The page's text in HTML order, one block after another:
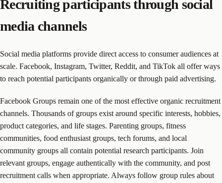
Recruiting participants through social
media channels
Social media platforms provide direct access to consumer audiences at
scale. Facebook, Instagram, Twitter, Reddit, and TikTok all offer ways
to reach potential participants organically or through paid advertising.
Facebook Groups remain one of the most effective organic recruitment
channels. Thousands of groups exist around specific interests, hobbies,
product categories, and life stages. Parenting groups, fitness
communities, food enthusiast groups, tech forums, and local
community groups all contain potential research participants. Join
relevant groups, engage authentically with the community, and post
recruitment calls when appropriate. Always follow group rules about